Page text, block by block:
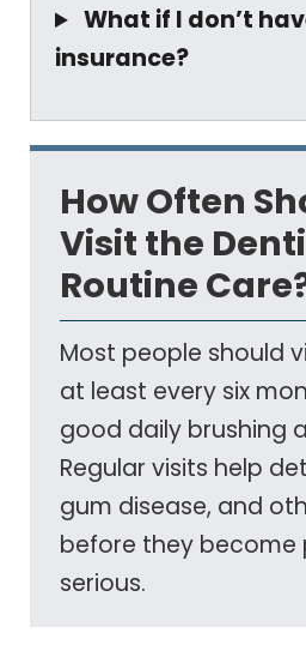
What if I don’t
insurance?
How Often
Visit the
Routine
Most people should
at least every six
good daily brushing
Regular visits help
gum disease, and
before they become
serious.